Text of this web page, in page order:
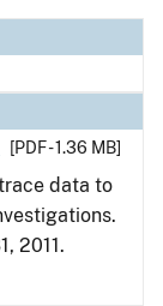
[PDF - 1.36 MB]
data to
2011.